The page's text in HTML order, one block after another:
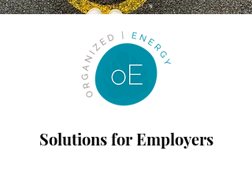
Solutions for Employers